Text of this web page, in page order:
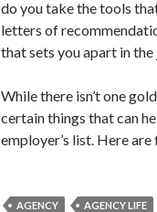
do you take the tools
letters of
that sets you apart in the
While there isn’t one
certain things that can
employer’s list. Here
AGENCY AGENCY LIFE